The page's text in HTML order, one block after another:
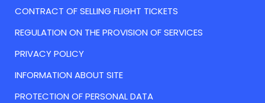
CONTRACT OF SELLING FLIGHT TICKETS
REGULATION ON THE PROVISION OF SERVICES
PRIVACY POLICY
INFORMATION ABOUT SITE
PROTECTION OF PERSONAL DATA